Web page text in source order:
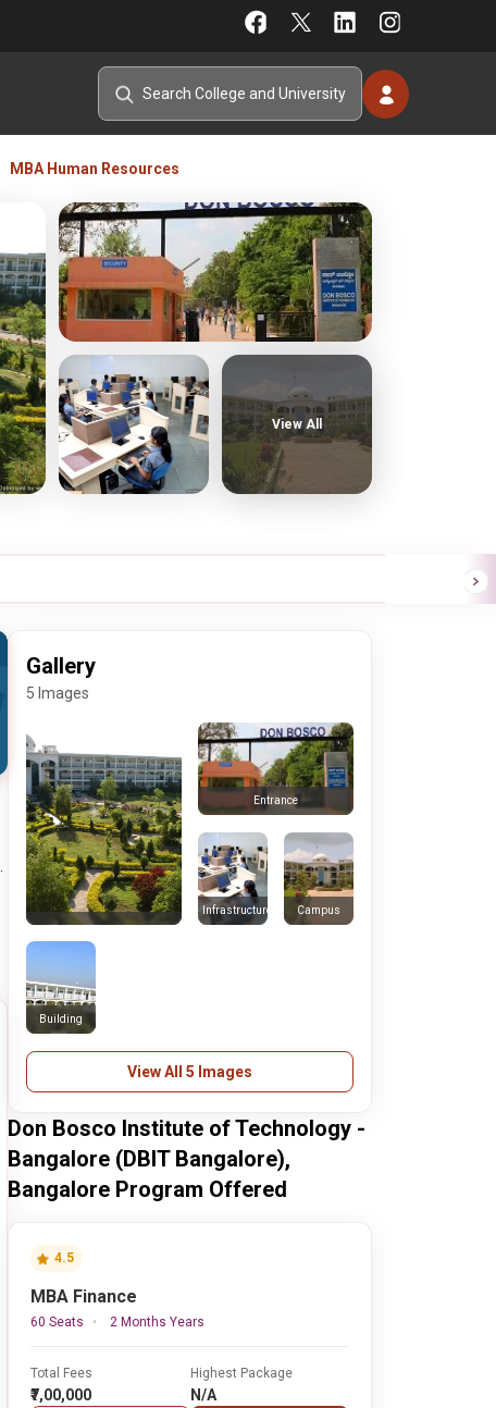
MBA Human Resources
View All
Gallery
5 Images
Entrance
Infrastructure Campus
Building
View All 5 Images
Don Bosco Institute of Technology -
Bangalore (DBIT Bangalore),
Bangalore Program Offered
4.5
MBA Finance
60 Seats 2 Months Years
Total Fees
₹7,00,000
Highest Package
N/A